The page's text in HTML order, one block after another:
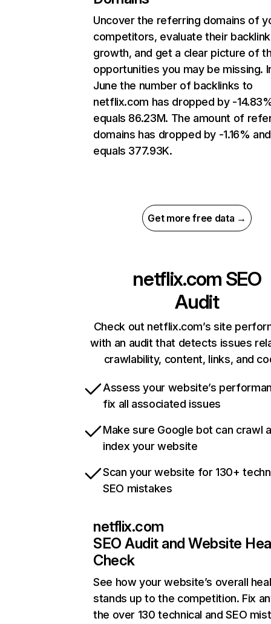
Uncover the referring domains of
competitors, evaluate their backlink
growth, and get a clear picture of
opportunities you may be missing.
June the number of backlinks to
netflix.com has dropped by -
equals 86.23M. The amount of
domains has dropped by -1.16% and
equals 377.93K.
Get more free data →
netflix.com SEO
Audit
Check out netflix.com’s site
with an audit that detects issues
crawlability, content, links, and
Assess your website’s
fix all associated issues
Make sure Google bot can crawl
index your website
Scan your website for 130+
SEO mistakes
netflix.com
SEO Audit and Website
Check
See how your website’s overall
stands up to the competition. Fix
the over 130 technical and SEO